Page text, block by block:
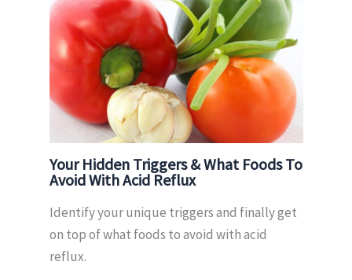
Your Hidden Triggers & What Foods To
Avoid With Acid Reflux
Identify your unique triggers and finally get
on top of what foods to avoid with acid
reflux.